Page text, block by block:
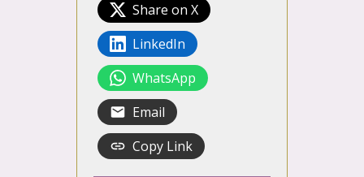
Share on X
LinkedIn
WhatsApp
Email
Copy Link